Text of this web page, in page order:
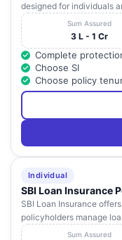
designed for individuals
Sum Assured
3 L - 1 Cr
Complete
Choose SI
Choose policy
Individual
SBI Loan Insurance
SBI Loan Insurance
policyholders manage
Sum Assured